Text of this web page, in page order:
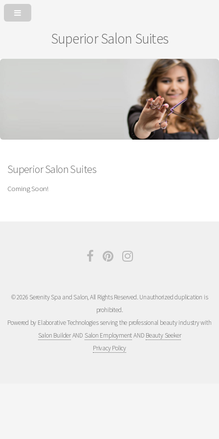
Superior Salon Suites
Superior Salon Suites
Coming Soon!
© 2026 Serenity Spa and Salon, All Rights Reserved. Unauthorized duplication is
prohibited.
Powered by Elaborative Technologies serving the professional beauty industry with
Salon BuilderAND Salon EmploymentAND Beauty Seeker
Privacy Policy